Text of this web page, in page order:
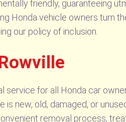
friendly, guaranteeing
Honda vehicle owners turn
our policy of inclusion.
service for all Honda car
new, old, damaged, or
removal process,